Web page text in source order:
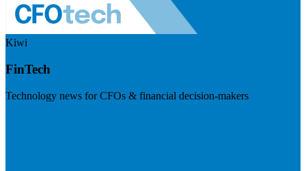
Kiwi
FinTech
Technology news for CFOs & financial decision-makers